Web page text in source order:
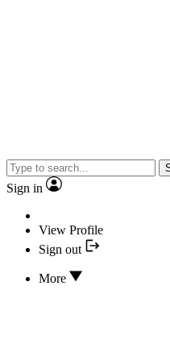
Sign in
View Profile
Sign out
More